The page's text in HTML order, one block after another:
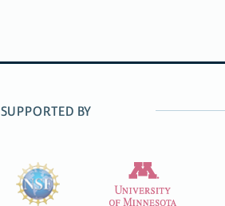
SUPPORTED BY